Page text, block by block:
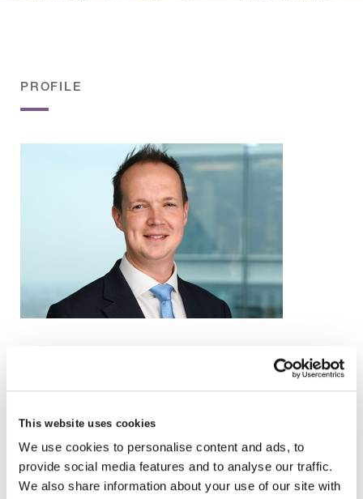
This website uses cookies
We use cookies to personalise content and ads, to
provide social media features and to analyse our traffic.
We also share information about your use of our site with
PROFILE
VCARD